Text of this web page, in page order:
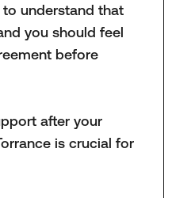
understand that
you should feel
before
after your
is crucial for